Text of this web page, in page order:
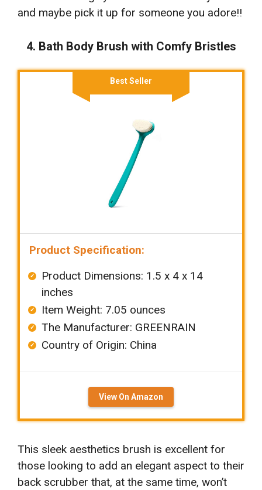
and maybe pick it up for someone you adore!!
4. Bath Body Brush with Comfy Bristles
Best Seller
Product Specification:
Product Dimensions: 1.5 x 4 x 14
inches
Item Weight: ‎7.05 ounces
The Manufacturer: ‎GREENRAIN
Country of Origin: China
View On Amazon
This sleek aesthetics brush is excellent for
those looking to add an elegant aspect to their
back scrubber that, at the same time, won’t